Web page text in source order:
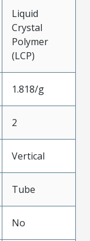
Liquid
Crystal
Polymer
(LCP)
1.818/g
2
Vertical
Tube
No